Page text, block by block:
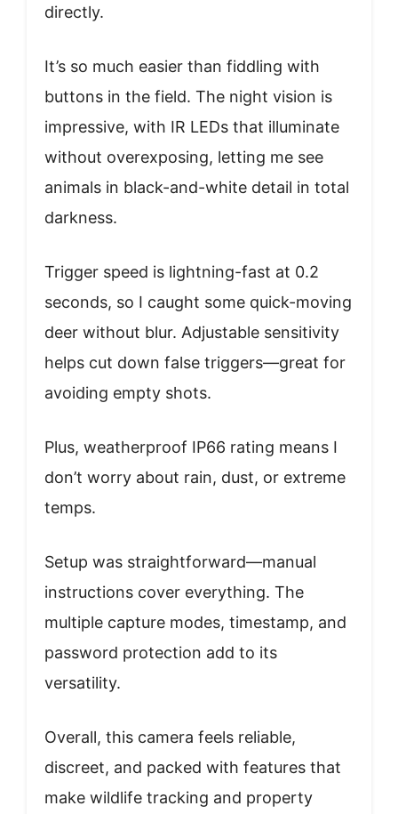
directly.
It’s so much easier than fiddling with
buttons in the field. The night vision is
impressive, with IR LEDs that illuminate
without overexposing, letting me see
animals in black-and-white detail in total
darkness.
Trigger speed is lightning-fast at 0.2
seconds, so I caught some quick-moving
deer without blur. Adjustable sensitivity
helps cut down false triggers—great for
avoiding empty shots.
Plus, weatherproof IP66 rating means I
don’t worry about rain, dust, or extreme
temps.
Setup was straightforward—manual
instructions cover everything. The
multiple capture modes, timestamp, and
password protection add to its
versatility.
Overall, this camera feels reliable,
discreet, and packed with features that
make wildlife tracking and property